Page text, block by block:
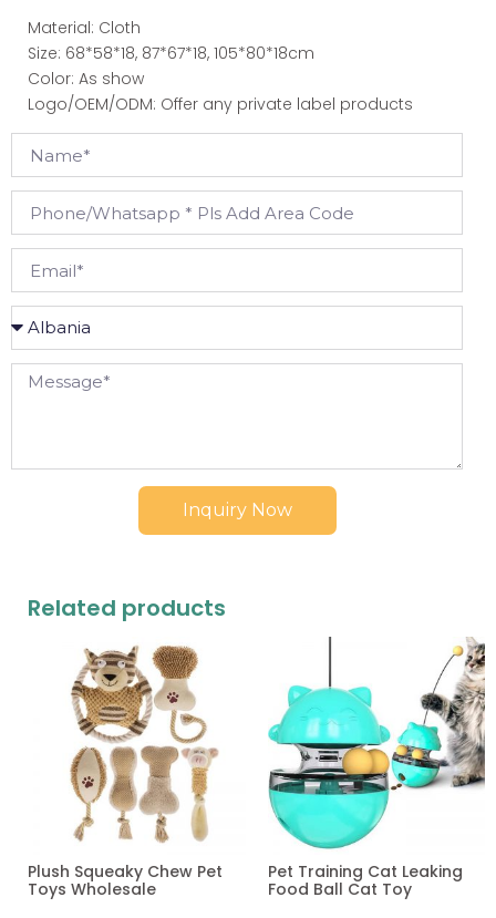
Material: Cloth
Size: 68*58*18, 87*67*18, 105*80*18cm
Color: As show
Logo/OEM/ODM: Offer any private label products
Inquiry Now
Related products
Plush Squeaky Chew Pet
Toys Wholesale
Pet Training Cat Leaking
Food Ball Cat Toy